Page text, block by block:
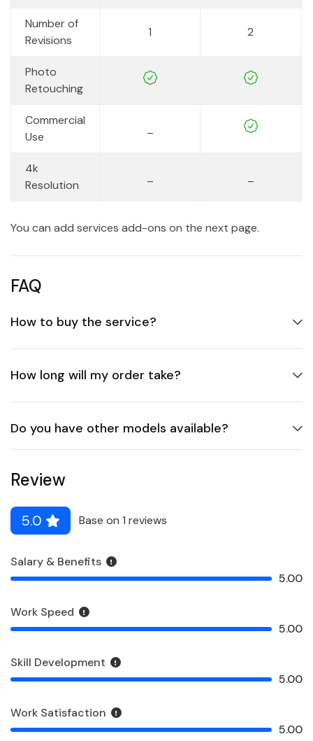
Number of
Revisions
1 2
Photo
Retouching
Commercial
Use
4k
Resolution
You can add services add-ons on the next page.
FAQ
How to buy the service?
How long will my order take?
Do you have other models available?
Review
5.0 Base on 1 reviews
Salary & Benefits
5.00
Work Speed
5.00
Skill Development
5.00
Work Satisfaction
5.00